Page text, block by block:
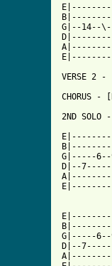
G|--14--
VERSE
CHORUS
2ND
G|-----6--
D|--
G|-----
D|--